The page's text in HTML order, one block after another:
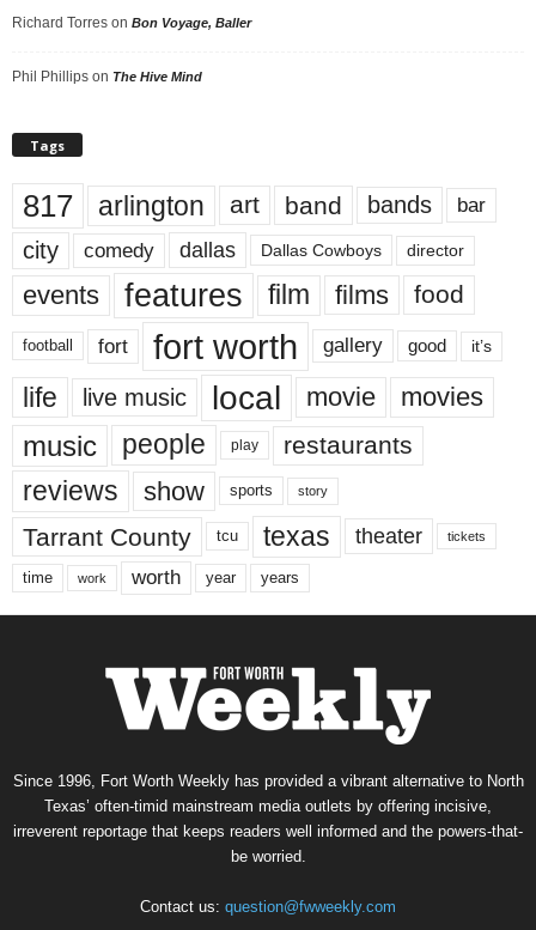
Richard Torres on Bon Voyage, Baller
Phil Phillips on The Hive Mind
Tags
817 arlington art band bands bar
city comedy dallas Dallas Cowboys director
events features film films food
football fort fort worth gallery good it’s
life live music local movie movies
music people play restaurants
reviews show sports story
Tarrant County tcu texas theater tickets
time work worth year years
Since 1996, Fort Worth Weekly has provided a vibrant alternative to North
Texas’ often-timid mainstream media outlets by offering incisive,
irreverent reportage that keeps readers well informed and the powers-that-
be worried.
Contact us: question@fwweekly.com